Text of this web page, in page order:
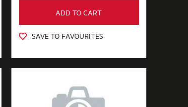
ADD TO CART
SAVE TO FAVOURITES